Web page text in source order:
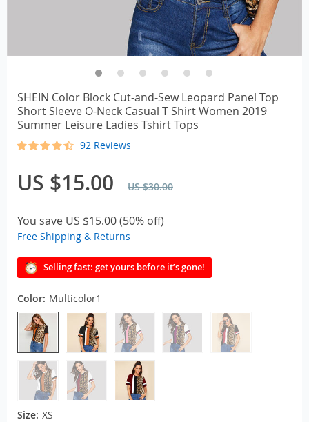
SHEIN Color Block Cut-and-Sew Leopard Panel Top
Short Sleeve O-Neck Casual T Shirt Women 2019
Summer Leisure Ladies Tshirt Tops
92 Reviews
US $15.00 US $30.00
You save US $15.00(50% off)
Free Shipping & Returns
Selling fast: get yours before it’s gone!
Color: Multicolor1
Size: XS